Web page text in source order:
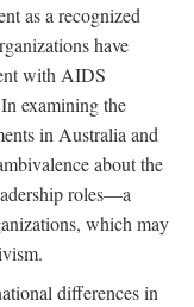
as a recognized
have
with AIDS
examining the
in Australia and
about the
roles—a
which may
differences in